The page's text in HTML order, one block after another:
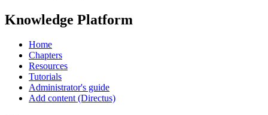
Knowledge Platform
Home
Chapters
Resources
Tutorials
Administrator's guide
Add content (Directus)